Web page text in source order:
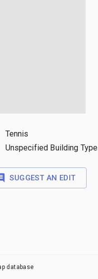
Tennis
Unspecified Building Type
SUGGEST AN EDIT
database